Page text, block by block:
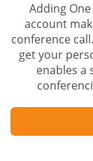
Adding
account
conference
get your
enables a